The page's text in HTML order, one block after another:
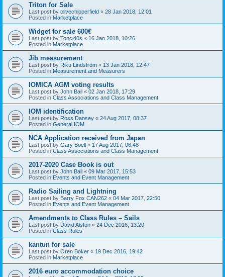
Triton for Sale
Last post by clivechipperfield « 28 Jan 2018, 12:01
Posted in Marketplace
Widget for sale 600€
Last post by Tonci40s « 16 Jan 2018, 10:26
Posted in Marketplace
Jib measurement
Last post by Riku Lindström « 13 Jan 2018, 12:47
Posted in Measurement and Measurers
IOMICA AGM voting results
Last post by John Ball « 02 Jan 2018, 17:29
Posted in Class Associations and Class Management
IOM identification
Last post by Ross Dansey « 24 Aug 2017, 08:37
Posted in General IOM
NCA Application received from Japan
Last post by Gary Boell « 17 Aug 2017, 06:48
Posted in Class Associations and Class Management
2017-2020 Case Book is out
Last post by John Ball « 09 Mar 2017, 15:53
Posted in Events and Event Management
Radio Sailing and Lightning
Last post by Barry Fox CAN262 « 04 Mar 2017, 22:50
Posted in Events and Event Management
Amendments to Class Rules – Sails
Last post by David Alston « 24 Dec 2016, 13:20
Posted in Class Rules
kantun for sale
Last post by Oren Boker « 19 Dec 2016, 19:42
Posted in Marketplace
2016 euro accommodation choice